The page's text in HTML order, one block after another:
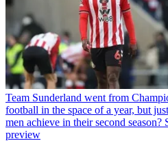
Team Sunderland went from
football in the space of a year, but
men achieve in their second season?
preview